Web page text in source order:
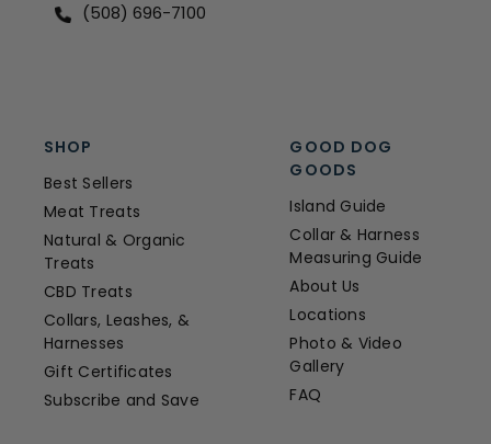
(508) 696-7100
SHOP
Best Sellers
Meat Treats
Natural & Organic
Treats
CBD Treats
Collars, Leashes, &
Harnesses
Gift Certificates
Subscribe and Save
GOOD DOG
GOODS
Island Guide
Collar & Harness
Measuring Guide
About Us
Locations
Photo & Video
Gallery
FAQ